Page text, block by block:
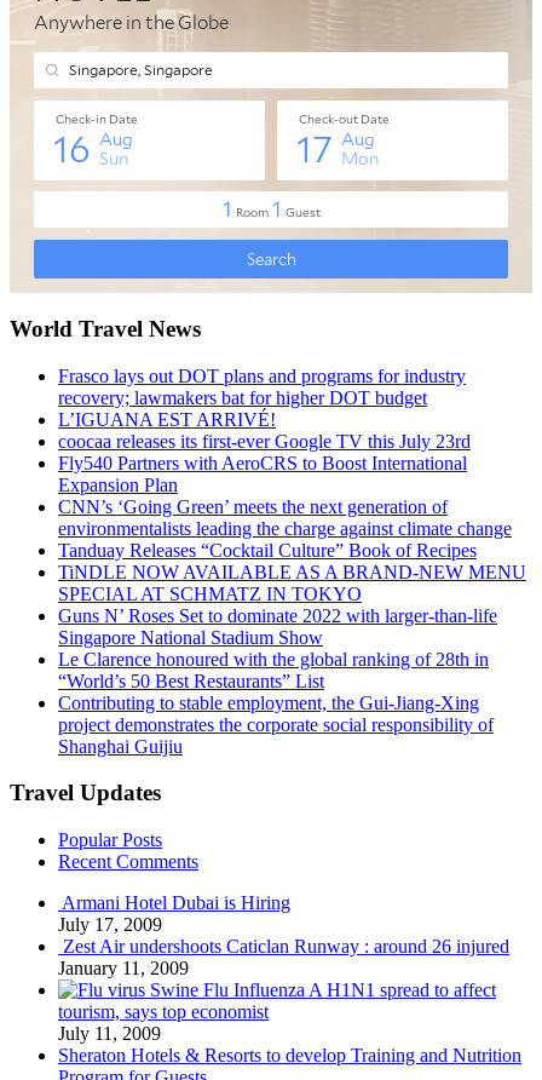
World Travel News
Frasco lays out DOT plans and programs for industry
recovery; lawmakers bat for higher DOT budget
L’IGUANA EST ARRIVÉ!
coocaa releases its first-ever Google TV this July 23rd
Fly540 Partners with AeroCRS to Boost International
Expansion Plan
CNN’s ‘Going Green’ meets the next generation of
environmentalists leading the charge against climate change
Tanduay Releases “Cocktail Culture” Book of Recipes
TiNDLE NOW AVAILABLE AS A BRAND-NEW MENU
SPECIAL AT SCHMATZ IN TOKYO
Guns N’ Roses Set to dominate 2022 with larger-than-life
Singapore National Stadium Show
Le Clarence honoured with the global ranking of 28th in
“World’s 50 Best Restaurants” List
Contributing to stable employment, the Gui-Jiang-Xing
project demonstrates the corporate social responsibility of
Shanghai Guijiu
Travel Updates
Popular Posts
Recent Comments
Armani Hotel Dubai is Hiring
July 17, 2009
Zest Air undershoots Caticlan Runway : around 26 injured
January 11, 2009
Swine Flu Influenza A H1N1 spread to affect
tourism, says top economist
July 11, 2009
Sheraton Hotels & Resorts to develop Training and Nutrition